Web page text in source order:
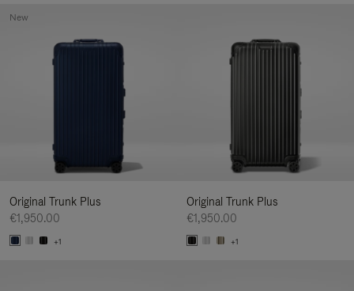
Original Trunk Plus
€1,950.00
+1
New
Original Trunk Plus
€1,950.00
+1